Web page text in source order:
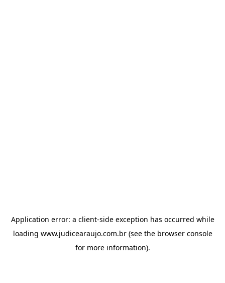
Application error: a client-side exception has occurred while
loading www.judicearaujo.com.br(see the browser console
for more information).